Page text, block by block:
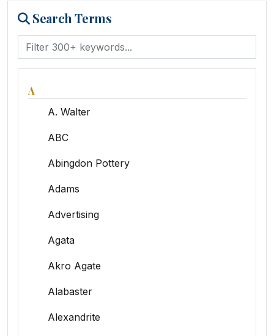
Search Terms
A
A. Walter
ABC
Abingdon Pottery
Adams
Advertising
Agata
Akro Agate
Alabaster
Alexandrite